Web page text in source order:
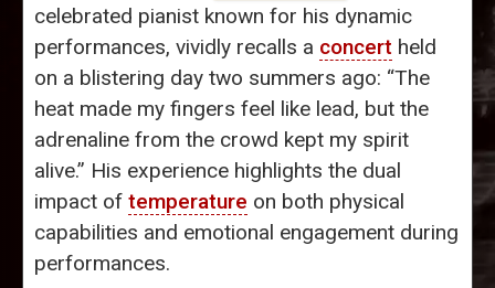
celebrated pianist known for his dynamic
performances, vividly recalls a concert held
on a blistering day two summers ago: “The
heat made my fingers feel like lead, but the
adrenaline from the crowd kept my spirit
alive.” His experience highlights the dual
impact of temperature on both physical
capabilities and emotional engagement during
performances.